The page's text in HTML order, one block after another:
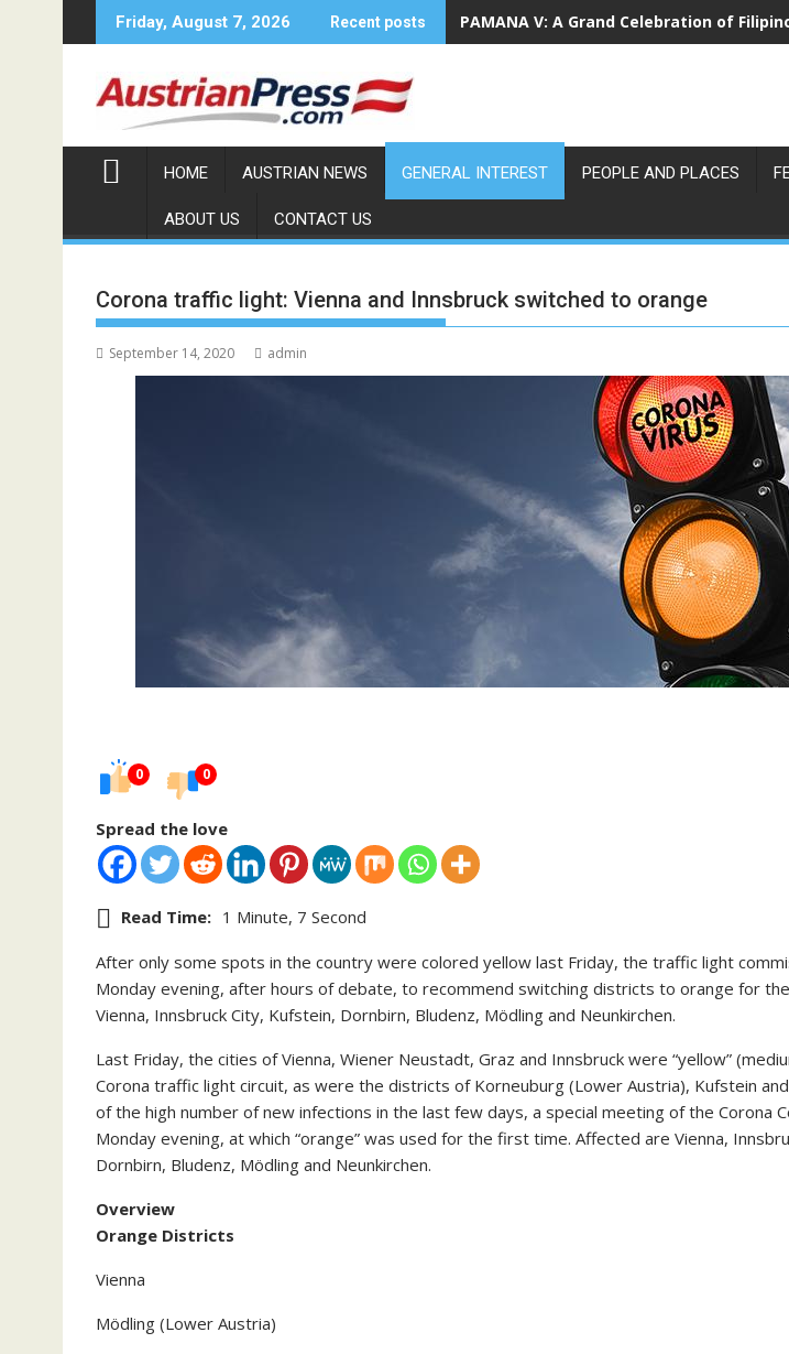
to
Friday, August 7, 2026 Recent posts PAMANA V: A Grand Celebration of
HOME AUSTRIAN NEWS GENERAL INTEREST PEOPLE AND PLACES
ABOUT US CONTACT US
Corona traffic light: Vienna and Innsbruck switched to orange
September 14, 2020 admin
0 0
Spread the love
Read Time: 1 Minute, 7 Second
After only some spots in the country were colored yellow last Friday, the traffic light
Monday evening, after hours of debate, to recommend switching districts to orange for
Vienna, Innsbruck City, Kufstein, Dornbirn, Bludenz, Mödling and Neunkirchen.
Last Friday, the cities of Vienna, Wiener Neustadt, Graz and Innsbruck were “yellow”
Corona traffic light circuit, as were the districts of Korneuburg (Lower Austria), Kufstein
of the high number of new infections in the last few days, a special meeting of the Corona
Monday evening, at which “orange” was used for the first time. Affected are Vienna,
Dornbirn, Bludenz, Mödling and Neunkirchen.
Overview
Orange Districts
Vienna
Mödling (Lower Austria)